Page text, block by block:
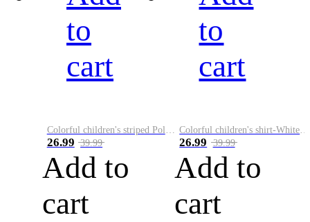
to
cart
26.99 39.99
Add to
cart
to
cart
26.99 39.99
Add to
cart